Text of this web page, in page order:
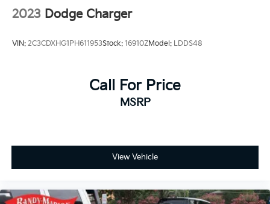
2023 Dodge Charger
VIN: 2C3CDXHG1PH611953Stock: 16910ZModel: LDDS48
Call For Price
MSRP
View Vehicle